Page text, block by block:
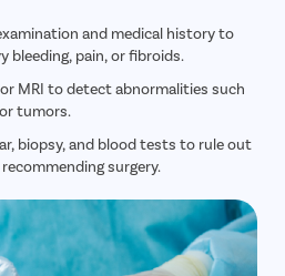
and medical history to
bleeding, pain, or fibroids.
MRI to detect abnormalities such
tumors.
biopsy, and blood tests to rule out
surgery.